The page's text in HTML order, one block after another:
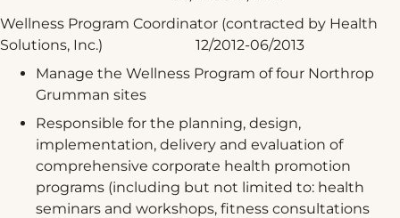
Wellness Program Coordinator (contracted by Health
Solutions, Inc.) 12/2012-06/2013
Manage the Wellness Program of four Northrop
Grumman sites
Responsible for the planning, design,
implementation, delivery and evaluation of
comprehensive corporate health promotion
programs (including but not limited to: health
seminars and workshops, fitness consultations